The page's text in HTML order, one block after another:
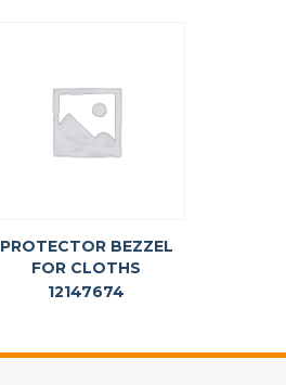
PROTECTOR BEZZEL
FOR CLOTHS
12147674